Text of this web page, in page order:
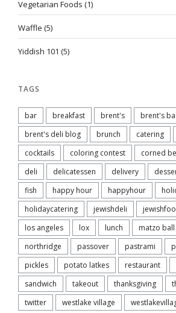
Vegetarian Foods (1)
Waffle (5)
Yiddish 101 (5)
TAGS
bar breakfast brent's brent's
brent's deli blog
brunch catering
cocktails
coloring contest corned
deli
delicatessen delivery
fish
happy hour happyhour
holidaycatering
jewishdeli
los angeles
lox lunch
matzo
northridge
passover pastrami
pickles
potato latkes restaurant
sandwich
takeout thanksgiving
twitter
westlake village